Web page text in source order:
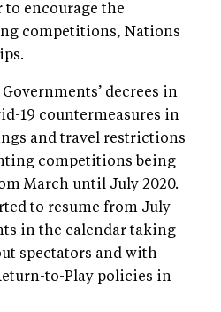
to encourage the
competitions, Nations
decrees in
19 countermeasures in
and travel restrictions
competitions being
March until July 2020.
to resume from July
in the calendar taking
spectators and with
to-Play policies in